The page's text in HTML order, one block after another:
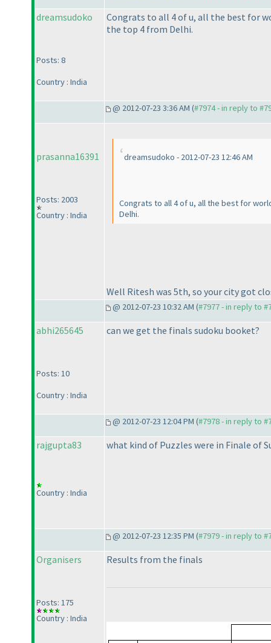
dreamsudoko
Posts: 8
Country : India
Congrats to all 4 of u, all the best for
the top 4 from Delhi.
@ 2012-07-23 3:36 AM (#7974 - in reply to
prasanna16391
Posts: 2003
Country : India
dreamsudoko - 2012-07-23 12:46 AM
Congrats to all 4 of u, all the best for
Delhi.
Well Ritesh was 5th, so your city got
@ 2012-07-23 10:32 AM (#7977 - in reply to
abhi265645
Posts: 10
Country : India
can we get the finals sudoku booket?
@ 2012-07-23 12:04 PM (#7978 - in reply to
rajgupta83
Country : India
what kind of Puzzles were in Finale of
@ 2012-07-23 12:35 PM (#7979 - in reply to
Organisers
Posts: 175
Country : India
Results from the finals